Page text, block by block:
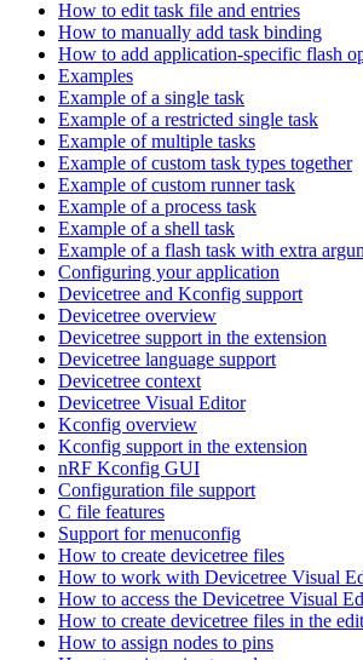
How to edit task file and entries
How to manually add task binding
How to add application-specific flash
Examples
Example of a single task
Example of a restricted single task
Example of multiple tasks
Example of custom task types together
Example of custom runner task
Example of a process task
Example of a shell task
Example of a flash task with extra
Configuring your application
Devicetree and Kconfig support
Devicetree overview
Devicetree support in the extension
Devicetree language support
Devicetree context
Devicetree Visual Editor
Kconfig overview
Kconfig support in the extension
nRF Kconfig GUI
Configuration file support
C file features
Support for menuconfig
How to create devicetree files
How to work with Devicetree Visual
How to access the Devicetree Visual
How to create devicetree files in the
How to assign nodes to pins